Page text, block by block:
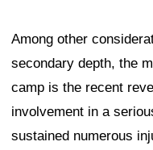
Among other
secondary depth, the
camp is the recent
involvement in a
sustained numerous